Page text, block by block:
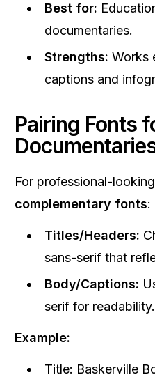
Best for:
documentaries.
Strengths: Works
captions and
Pairing Fonts
For professional-
complementary fonts:
Titles/Headers:
sans-serif that
Body/Captions:
serif for readability.
Example:
Title: Baskerville